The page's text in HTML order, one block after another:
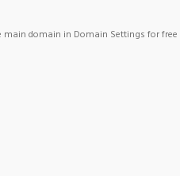
domain in Domain Settings for free